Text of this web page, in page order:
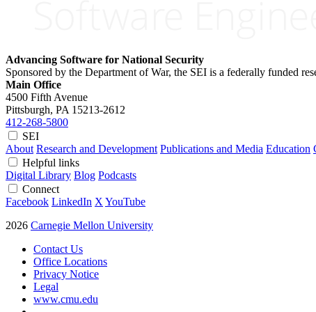
Advancing Software for National Security
Sponsored by the Department of War, the SEI is a federally funded
Main Office
4500 Fifth Avenue
Pittsburgh, PA 15213-2612
412-268-5800
SEI
About Research and Development Publications and Media Education
Helpful links
Digital Library Blog Podcasts
Connect
Facebook LinkedIn X YouTube
2026 Carnegie Mellon University
Contact Us
Office Locations
Privacy Notice
Legal
www.cmu.edu